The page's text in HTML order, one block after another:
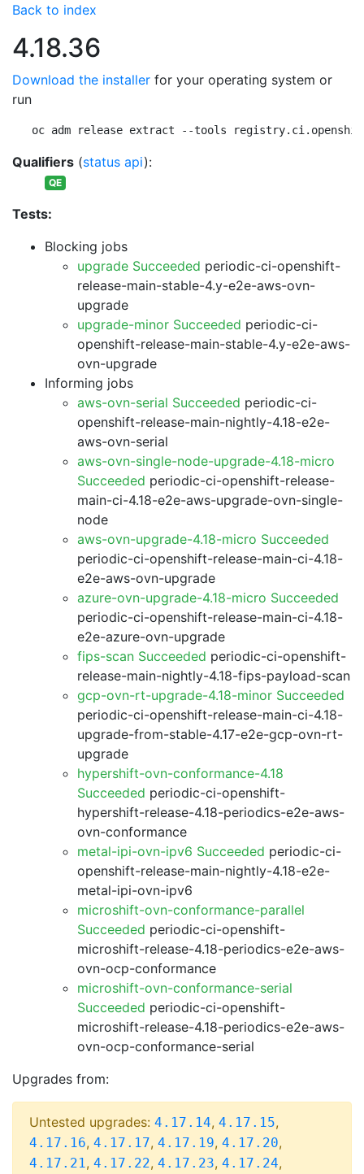
Back to index
4.18.36
Download the installer for your operating system or
run
oc adm release extract --tools
Qualifiers (status api):
QE
Tests:
Blocking jobs
upgrade Succeeded periodic-ci-openshift-
release-main-stable-4.y-e2e-aws-ovn-
upgrade
upgrade-minor Succeeded periodic-ci-
openshift-release-main-stable-4.y-e2e-aws-
ovn-upgrade
Informing jobs
aws-ovn-serial Succeeded periodic-ci-
openshift-release-main-nightly-4.18-e2e-
aws-ovn-serial
aws-ovn-single-node-upgrade-4.18-micro
Succeeded periodic-ci-openshift-release-
main-ci-4.18-e2e-aws-upgrade-ovn-single-
node
aws-ovn-upgrade-4.18-micro Succeeded
periodic-ci-openshift-release-main-ci-4.18-
e2e-aws-ovn-upgrade
azure-ovn-upgrade-4.18-micro Succeeded
periodic-ci-openshift-release-main-ci-4.18-
e2e-azure-ovn-upgrade
fips-scan Succeeded periodic-ci-openshift-
release-main-nightly-4.18-fips-payload-scan
gcp-ovn-rt-upgrade-4.18-minor Succeeded
periodic-ci-openshift-release-main-ci-4.18-
upgrade-from-stable-4.17-e2e-gcp-ovn-rt-
upgrade
hypershift-ovn-conformance-4.18
Succeeded periodic-ci-openshift-
hypershift-release-4.18-periodics-e2e-aws-
ovn-conformance
metal-ipi-ovn-ipv6 Succeeded periodic-ci-
openshift-release-main-nightly-4.18-e2e-
metal-ipi-ovn-ipv6
microshift-ovn-conformance-parallel
Succeeded periodic-ci-openshift-
microshift-release-4.18-periodics-e2e-aws-
ovn-ocp-conformance
microshift-ovn-conformance-serial
Succeeded periodic-ci-openshift-
microshift-release-4.18-periodics-e2e-aws-
ovn-ocp-conformance-serial
Upgrades from:
Untested upgrades: 4.17.14, 4.17.15,
4.17.16, 4.17.17, 4.17.19, 4.17.20,
4.17.21, 4.17.22, 4.17.23, 4.17.24,